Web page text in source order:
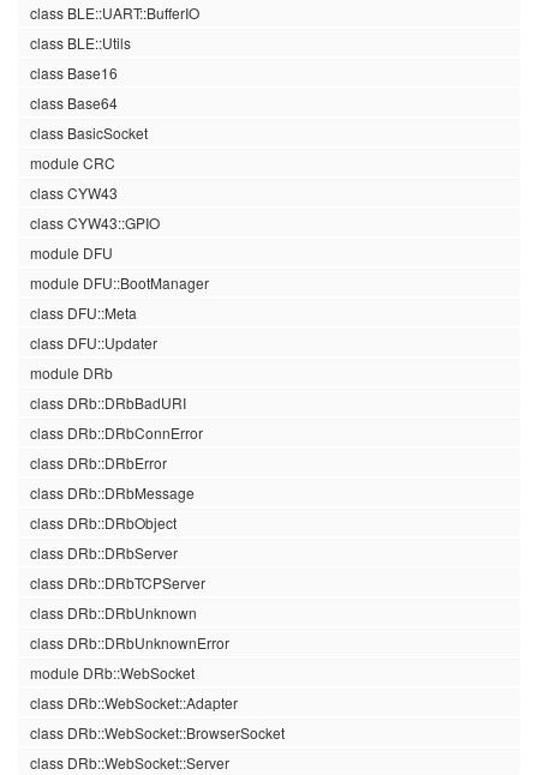
class BLE::UART::BufferIO
class BLE::Utils
class Base16
class Base64
class BasicSocket
module CRC
class CYW43
class CYW43::GPIO
module DFU
module DFU::BootManager
class DFU::Meta
class DFU::Updater
module DRb
class DRb::DRbBadURI
class DRb::DRbConnError
class DRb::DRbError
class DRb::DRbMessage
class DRb::DRbObject
class DRb::DRbServer
class DRb::DRbTCPServer
class DRb::DRbUnknown
class DRb::DRbUnknownError
module DRb::WebSocket
class DRb::WebSocket::Adapter
class DRb::WebSocket::BrowserSocket
class DRb::WebSocket::Server